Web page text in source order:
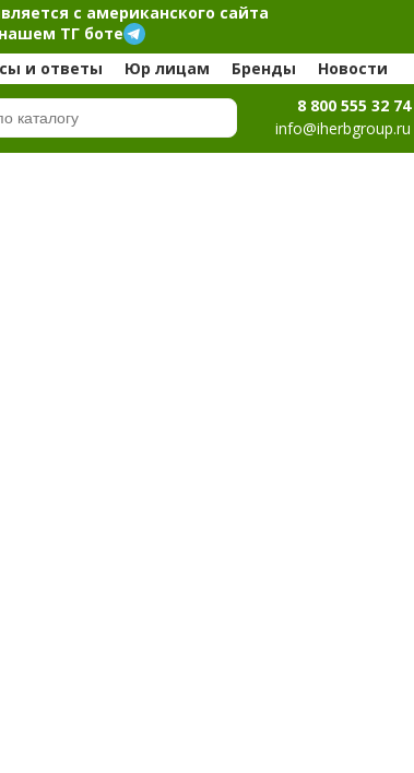
с американского сайта
ТГ боте
и ответы Юр лицам Бренды Новости
8 800 555 32 74
info@iherbgroup.ru